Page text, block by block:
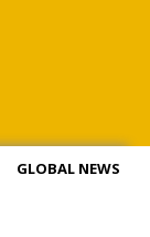
GLOBAL NEWS